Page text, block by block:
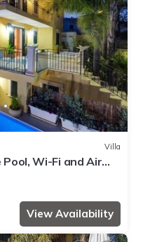
Villa
Wi-Fi and Air
View Availability